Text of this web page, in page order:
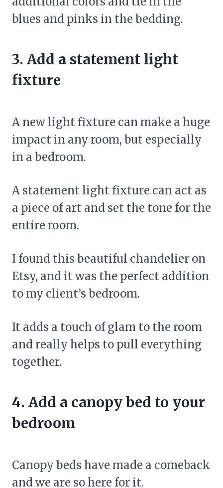
blues and pinks in the bedding.
3. Add a statement light
fixture
A new light fixture can make a huge
impact in any room, but especially
in a bedroom.
A statement light fixture can act as
a piece of art and set the tone for the
entire room.
I found this beautiful chandelier on
Etsy, and it was the perfect addition
to my client’s bedroom.
It adds a touch of glam to the room
and really helps to pull everything
together.
4. Add a canopy bed to your
bedroom
Canopy beds have made a comeback
and we are so here for it.